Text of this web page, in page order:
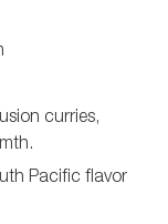
curries,
Pacific flavor